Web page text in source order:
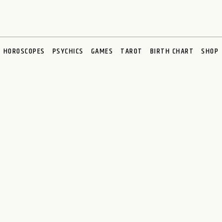
HOROSCOPES PSYCHICS GAMES TAROT BIRTH CHART SHOP